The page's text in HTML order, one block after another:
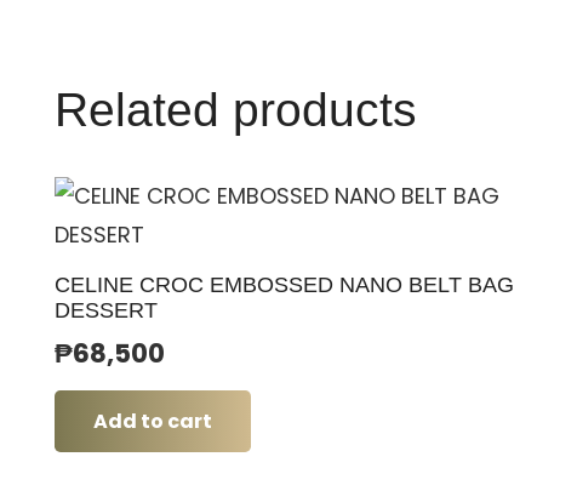
Related products
CELINE CROC EMBOSSED NANO BELT BAG
DESSERT
₱68,500
Add to cart